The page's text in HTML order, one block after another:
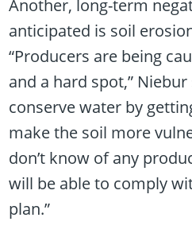
Another, long-term
anticipated is soil
“Producers are being
and a hard spot,”
conserve water by
make the soil more
don’t know of any
will be able to comply
plan.”